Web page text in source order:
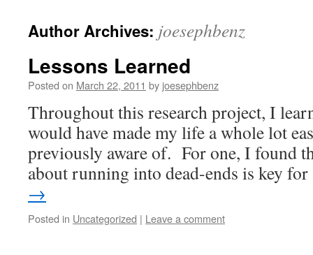
Author Archives: joesephbenz
Lessons Learned
Posted on March 22, 2011 by joesephbenz
Throughout this research project, I
would have made my life a whole lot
previously aware of. For one, I found
about running into dead-ends is key
→
Posted in Uncategorized | Leave a comment